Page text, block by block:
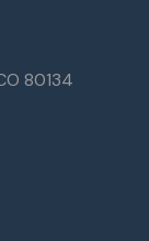
80134